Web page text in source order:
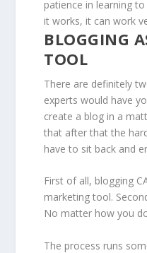
patience in learning
it works, it can work
BLOGGING
TOOL
There are definitely
experts would have
create a blog in a
that after that the
have to sit back and
First of all, blogging
marketing tool.
No matter how you
The process runs